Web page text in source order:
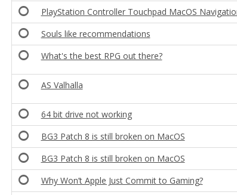
PlayStation Controller Touchpad MacOS
Souls like recommendations
What's the best RPG out there?
AS Valhalla
64 bit drive not working
BG3 Patch 8 is still broken on MacOS
BG3 Patch 8 is still broken on MacOS
Why Won’t Apple Just Commit to Gaming?